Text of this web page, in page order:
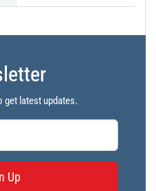
get latest updates.
Up